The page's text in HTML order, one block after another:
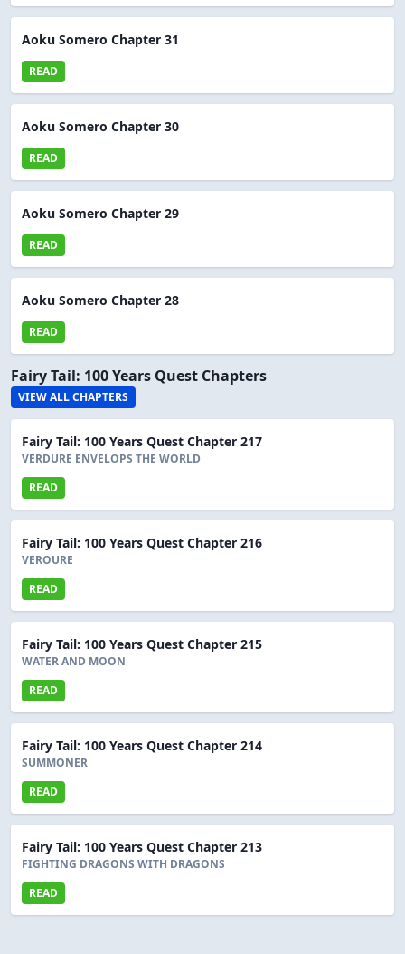
Aoku Somero Chapter 31
READ
Aoku Somero Chapter 30
READ
Aoku Somero Chapter 29
READ
Aoku Somero Chapter 28
READ
Fairy Tail: 100 Years Quest Chapters
VIEW ALL CHAPTERS
Fairy Tail: 100 Years Quest Chapter 217
VERDURE ENVELOPS THE WORLD
READ
Fairy Tail: 100 Years Quest Chapter 216
VEROURE
READ
Fairy Tail: 100 Years Quest Chapter 215
WATER AND MOON
READ
Fairy Tail: 100 Years Quest Chapter 214
SUMMONER
READ
Fairy Tail: 100 Years Quest Chapter 213
FIGHTING DRAGONS WITH DRAGONS
READ